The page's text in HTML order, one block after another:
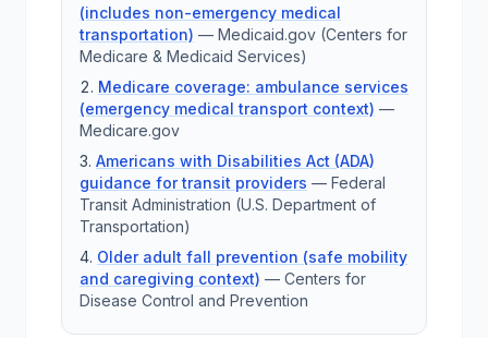
(includes non-emergency medical
transportation) — Medicaid.gov (Centers for
Medicare & Medicaid Services)
Medicare coverage: ambulance services
(emergency medical transport context) —
Medicare.gov
Americans with Disabilities Act (ADA)
guidance for transit providers — Federal
Transit Administration (U.S. Department of
Transportation)
Older adult fall prevention (safe mobility
and caregiving context) — Centers for
Disease Control and Prevention